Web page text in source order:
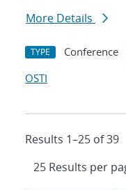
More Details
TYPE Conference
OSTI
Results 1–25 of 39